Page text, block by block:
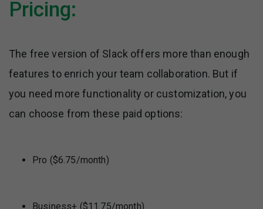
Pricing:
The free version of Slack offers more than enough
features to enrich your team collaboration. But if
you need more functionality or customization, you
can choose from these paid options:
Pro ($6.75/month)
Business+ ($11.75/month)